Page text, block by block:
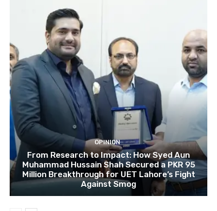
OPINION
From Research to Impact: How Syed Aun
Muhammad Hussain Shah Secured a PKR 95
Million Breakthrough for UET Lahore’s Fight
Against Smog